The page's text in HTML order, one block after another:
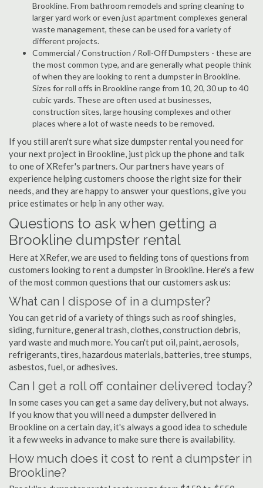
Brookline. From bathroom remodels and spring cleaning to
larger yard work or even just apartment complexes general
waste management, these can be used for a variety of
different projects.
Commercial / Construction / Roll-Off Dumpsters - these are
the most common type, and are generally what people think
of when they are looking to rent a dumpster in Brookline.
Sizes for roll offs in Brookline range from 10, 20, 30 up to 40
cubic yards. These are often used at businesses,
construction sites, large housing complexes and other
places where a lot of waste needs to be removed.
If you still aren't sure what size dumpster rental you need for
your next project in Brookline, just pick up the phone and talk
to one of XRefer's partners. Our partners have years of
experience helping customers choose the right size for their
needs, and they are happy to answer your questions, give you
price estimates or help in any other way.
Questions to ask when getting a
Brookline dumpster rental
Here at XRefer, we are used to fielding tons of questions from
customers looking to rent a dumpster in Brookline. Here's a few
of the most common questions that our customers ask us:
What can I dispose of in a dumpster?
You can get rid of a variety of things such as roof shingles,
siding, furniture, general trash, clothes, construction debris,
yard waste and much more. You can't put oil, paint, aerosols,
refrigerants, tires, hazardous materials, batteries, tree stumps,
asbestos, fuel, or adhesives.
Can I get a roll off container delivered today?
In some cases you can get a same day delivery, but not always.
If you know that you will need a dumpster delivered in
Brookline on a certain day, it's always a good idea to schedule
it a few weeks in advance to make sure there is availability.
How much does it cost to rent a dumpster in
Brookline?